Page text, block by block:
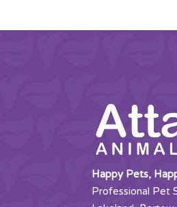
Happy Pets,
Professional Pet